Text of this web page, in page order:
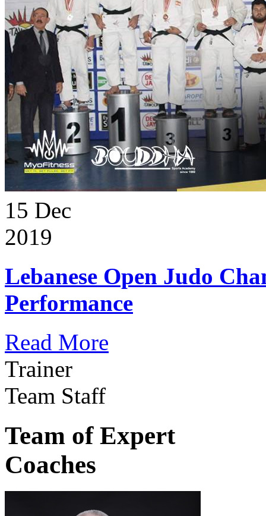
15 Dec
2019
Lebanese Open Judo
Performance
Read More
Trainer
Team Staff
Team of Expert
Coaches